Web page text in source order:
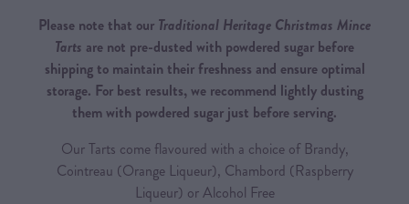
Please note that our Traditional Heritage Christmas Mince
Tarts are not pre-dusted with powdered sugar before
shipping to maintain their freshness and ensure optimal
storage. For best results, we recommend lightly dusting
them with powdered sugar just before serving.
Our Tarts come flavoured with a choice of Brandy,
Cointreau (Orange Liqueur), Chambord (Raspberry
Liqueur) or Alcohol Free